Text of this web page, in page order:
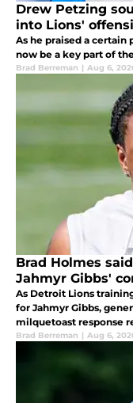
Drew Petzing
into Lions'
As he praised a
now be a key part of
Brad Berreman | Aug 6,
Brad Holmes
Jahmyr Gibbs'
As Detroit Lions
for Jahmyr Gibbs,
milquetoast response
Brad Berreman | Aug 6,